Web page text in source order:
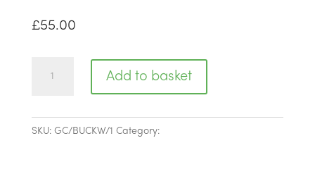
£55.00
Add to basket
SKU: GC/BUCKW/1 Category: